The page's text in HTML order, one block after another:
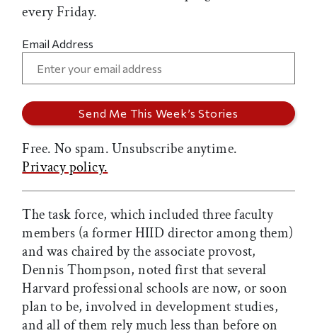
every Friday.
Email Address
Free. No spam. Unsubscribe anytime.
Privacy policy.
The task force, which included three faculty
members (a former HIID director among them)
and was chaired by the associate provost,
Dennis Thompson, noted first that several
Harvard professional schools are now, or soon
plan to be, involved in development studies,
and all of them rely much less than before on